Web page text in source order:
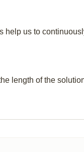
help us to
length of the